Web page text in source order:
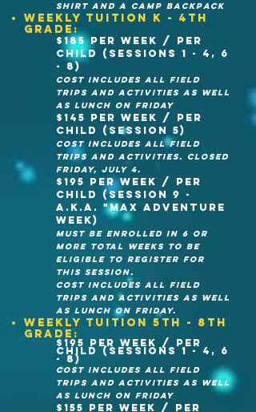
shirt and a camp backpack
WEEKLY TUITION K - 4th
grade:
$185 per week / per
child (sessions 1 - 4, 6
- 8)
cost Includes all field
trips and activities as well
as lunch on Friday
$145 per week / per
child (Session 5)
cost Includes all field
trips and activities. CLOSED
FRIDAy, JULY 4.
$195 per week / Per
child (session 9 -
A.K.A. "Max Adventure
week)
Must be enrolled in 6 or
more total weeks to be
eligible to register for
this session.
cost Includes all field
trips and activities as well
as lunch on Friday.
Weekly Tuition 5th - 8th
grade:
$195 per week / per
child (sessions 1 - 4, 6
- 8)
cost Includes all field
trips and activities as well
as lunch on Friday
$155 per week / per